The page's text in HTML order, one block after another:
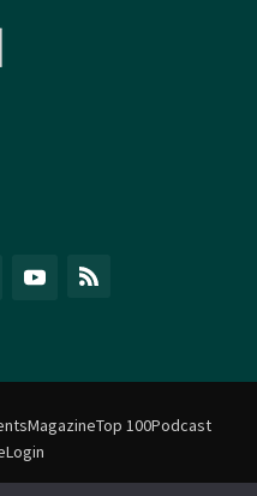
MagazineTop 100Podcast
Login